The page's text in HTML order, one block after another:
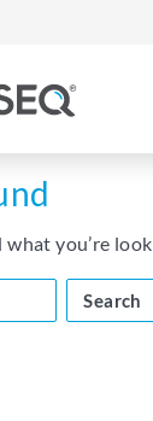
what you’re